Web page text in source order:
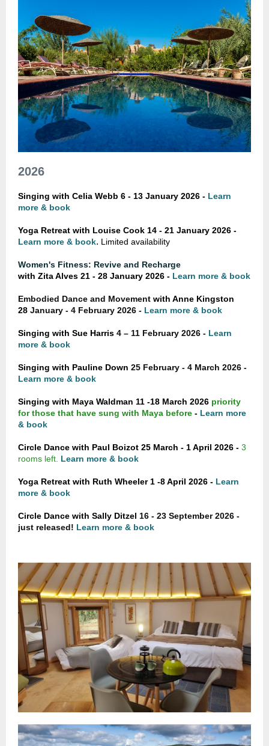
2026
Singing with Celia Webb 6 - 13 January 2026 - Learn
more & book
Yoga Retreat with Louise Cook 14 - 21 January 2026 -
Learn more & book. Limited availability
Women's Fitness: Revive and Recharge
with Zita Alves 21 - 28 January 2026 - Learn more & book
Embodied Dance and Movement with Anne Kingston
28 January - 4 February 2026 - Learn more & book
Singing with Sue Harris 4 – 11 February 2026 - Learn
more & book
Singing with Pauline Down 25 February - 4 March 2026 -
Learn more & book
Singing with Maya Waldman 11 -18 March 2026 priority
for those that have sung with Maya before - Learn more
& book
Circle Dance with Paul Boizot 25 March - 1 April 2026 - 3
rooms left. Learn more & book
Yoga Retreat with Ruth Wheeler 1 -8 April 2026 - Learn
more & book
Circle Dance with Sally Ditzel 16 - 23 September 2026 -
just released! Learn more & book